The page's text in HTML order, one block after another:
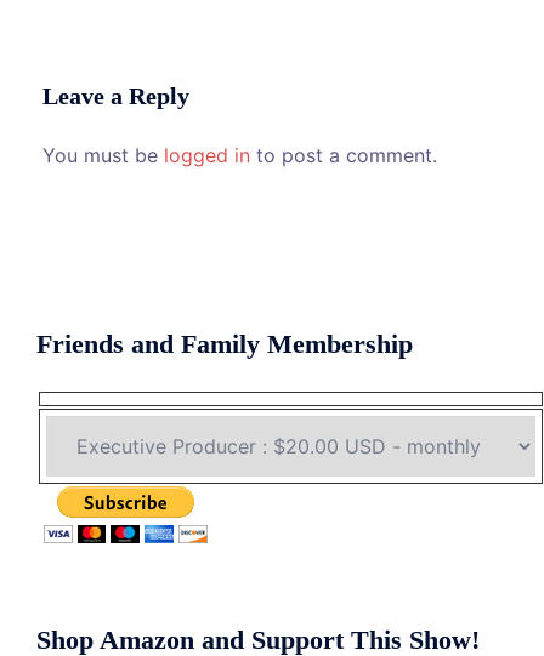
Leave a Reply
You must be logged in to post a comment.
Friends and Family Membership
Shop Amazon and Support This Show!